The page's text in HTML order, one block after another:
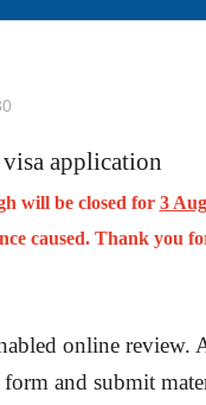
application
will be closed for 3
caused. Thank you
online review.
and submit